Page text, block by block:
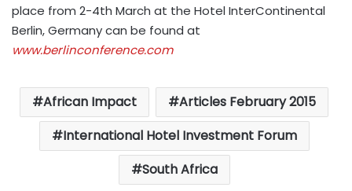
place from 2-4th March at the Hotel InterContinental
Berlin, Germany can be found at
www.berlinconference.com
African Impact
Articles February 2015
International Hotel Investment Forum
South Africa